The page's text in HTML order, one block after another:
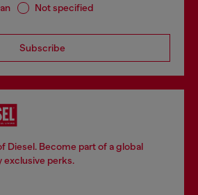
Not specified
Subscribe
Diesel. Become part of a global
exclusive perks.